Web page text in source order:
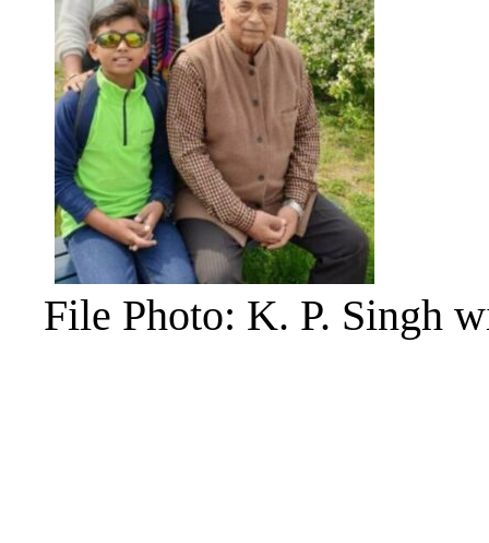
File Photo: K. P. Singh